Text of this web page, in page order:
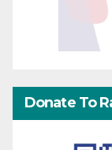
Donate To